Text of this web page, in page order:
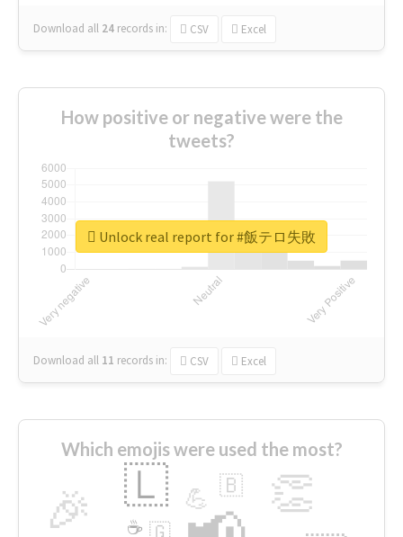
Download all 24 records in: CSV Excel
How positive or negative were the
tweets?
Download all 11 records in: CSV Excel
Unlock real report for #飯テロ失敗
Which emojis were used the most?
🎉 👏
🇱 💪 🇧
🇬
☕